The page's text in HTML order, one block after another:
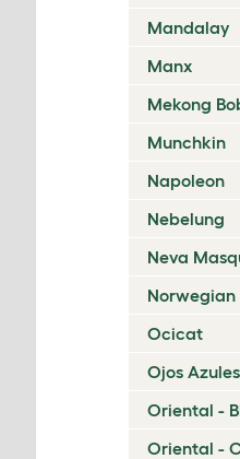
Mandalay
Manx
Mekong
Munchkin
Napoleon
Nebelung
Neva
Norwegian
Ocicat
Ojos Azules
Oriental -
Oriental -